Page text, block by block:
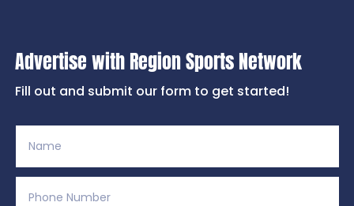
Advertise with Region Sports Network
Fill out and submit our form to get started!